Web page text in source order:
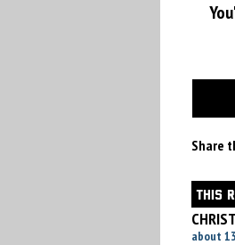
Share
THIS
about